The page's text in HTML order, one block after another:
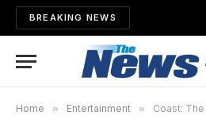
BREAKING NEWS
Home » Entertainment » Coast: The